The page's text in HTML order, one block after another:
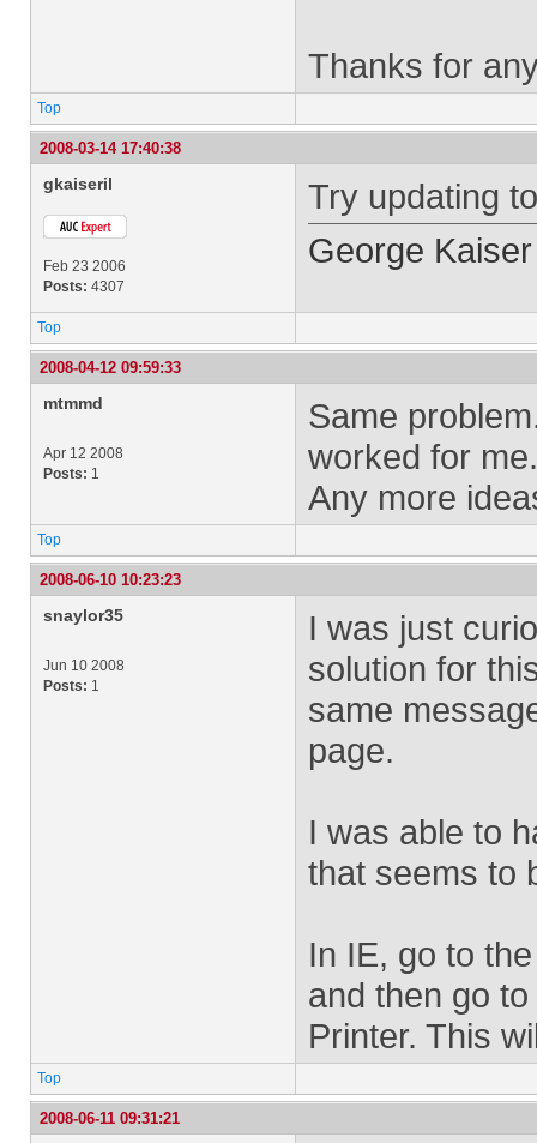
Thanks for
Top
2008-03-14 17:40:38
gkaiseril
Feb 23 2006
Posts: 4307
Try updating
George Kaiser
Top
2008-04-12 09:59:33
mtmmd
Apr 12 2008
Posts: 1
Same
worked for me.
Any more
Top
2008-06-10 10:23:23
snaylor35
Jun 10 2008
Posts: 1
I was just
solution for
same
page.
I was able to
that seems to
In IE, go to
and then go
Printer. This
Top
2008-06-11 09:31:21